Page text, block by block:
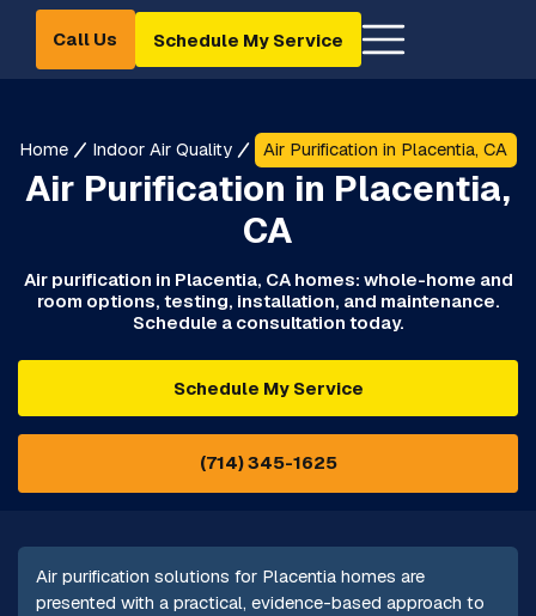
Call Us Schedule My Service
Home Indoor Air Quality Air Purification in Placentia, CA
Air Purification in Placentia,
CA
Air purification in Placentia, CA homes: whole-home and
room options, testing, installation, and maintenance.
Schedule a consultation today.
Schedule My Service
(714) 345-1625
Air purification solutions for Placentia homes are
presented with a practical, evidence-based approach to